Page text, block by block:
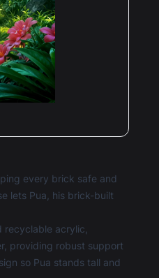
every brick safe and
lets Pua, his brick-built
recyclable acrylic,
providing robust support
so Pua stands tall and